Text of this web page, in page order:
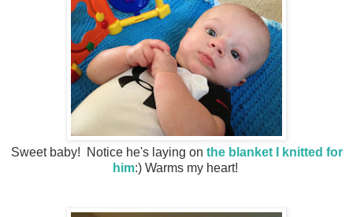
Sweet baby! Notice he's laying on the blanket I knitted for
him:) Warms my heart!